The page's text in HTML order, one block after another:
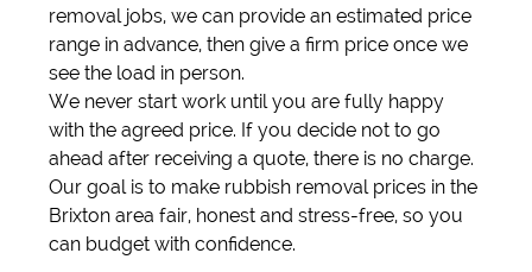
removal jobs, we can provide an estimated price
range in advance, then give a firm price once we
see the load in person.
We never start work until you are fully happy
with the agreed price. If you decide not to go
ahead after receiving a quote, there is no charge.
Our goal is to make rubbish removal prices in the
Brixton area fair, honest and stress-free, so you
can budget with confidence.